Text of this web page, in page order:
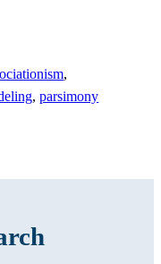
,
,parsimony